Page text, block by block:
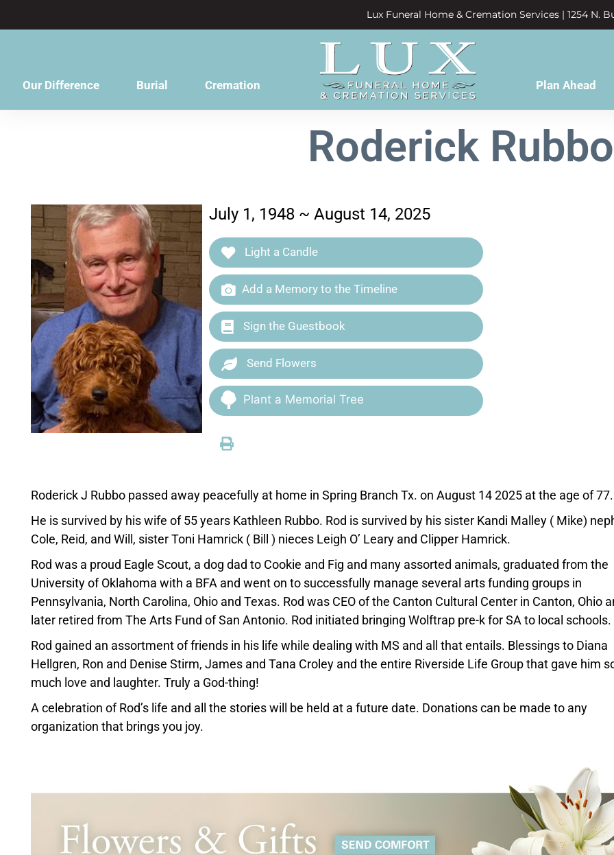
Lux Funeral Home & Cremation Services | 1254 N.
Our Difference Burial Cremation Plan Ahead
Roderick Rubbo
July 1, 1948 ~ August 14, 2025
Light a Candle
Add a Memory to the Timeline
Sign the Guestbook
Send Flowers
Plant a Memorial Tree
Roderick J Rubbo passed away peacefully at home in Spring Branch Tx. on August 14 2025 at the age of 77.
He is survived by his wife of 55 years Kathleen Rubbo. Rod is survived by his sister Kandi Malley ( Mike)
Cole, Reid, and Will, sister Toni Hamrick ( Bill ) nieces Leigh O’ Leary and Clipper Hamrick.
Rod was a proud Eagle Scout, a dog dad to Cookie and Fig and many assorted animals, graduated from the
University of Oklahoma with a BFA and went on to successfully manage several arts funding groups in
Pennsylvania, North Carolina, Ohio and Texas. Rod was CEO of the Canton Cultural Center in Canton, Ohio
later retired from The Arts Fund of San Antonio. Rod initiated bringing Wolftrap pre-k for SA to local schools.
Rod gained an assortment of friends in his life while dealing with MS and all that entails. Blessings to Diana
Hellgren, Ron and Denise Stirm, James and Tana Croley and the entire Riverside Life Group that gave him
much love and laughter. Truly a God-thing!
A celebration of Rod’s life and all the stories will be held at a future date. Donations can be made to any
organization that brings you joy.